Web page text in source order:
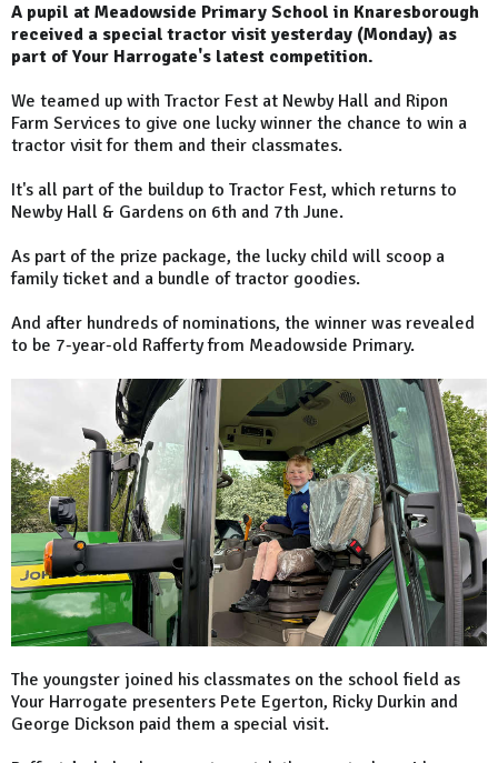
A pupil at Meadowside Primary School in Knaresborough
received a special tractor visit yesterday (Monday) as
part of Your Harrogate's latest competition.
We teamed up with Tractor Fest at Newby Hall and Ripon
Farm Services to give one lucky winner the chance to win a
tractor visit for them and their classmates.
It's all part of the buildup to Tractor Fest, which returns to
Newby Hall & Gardens on 6th and 7th June.
As part of the prize package, the lucky child will scoop a
family ticket and a bundle of tractor goodies.
And after hundreds of nominations, the winner was revealed
to be 7-year-old Rafferty from Meadowside Primary.
The youngster joined his classmates on the school field as
Your Harrogate presenters Pete Egerton, Ricky Durkin and
George Dickson paid them a special visit.